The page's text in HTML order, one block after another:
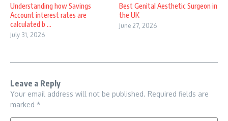
Understanding how Savings
Account interest rates are
calculated b ...
July 31, 2026
Best Genital Aesthetic Surgeon in
the UK
June 27, 2026
Leave a Reply
Your email address will not be published. Required fields are
marked *